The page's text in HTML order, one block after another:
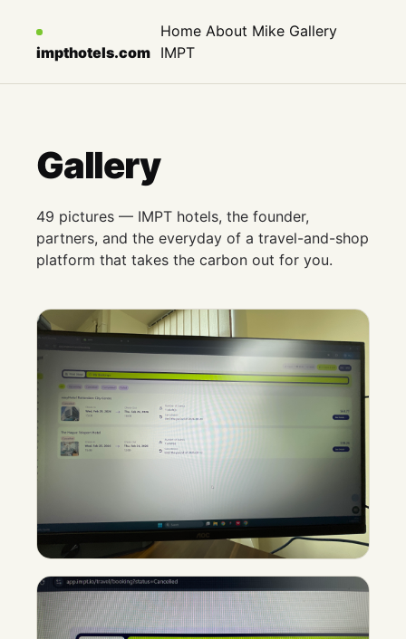
impthotels.com
Home About Mike Gallery
IMPT
Gallery
49 pictures — IMPT hotels, the founder,
partners, and the everyday of a travel-and-shop
platform that takes the carbon out for you.